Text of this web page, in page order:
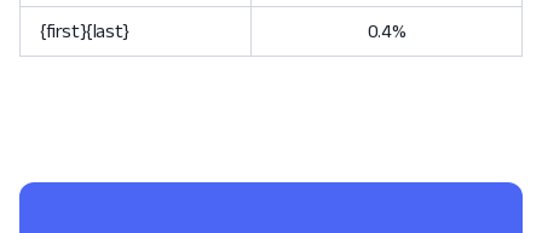
{first}{last} 0.4%